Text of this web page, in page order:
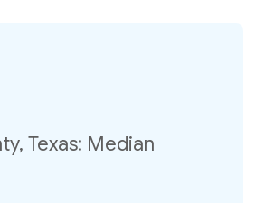
Texas: Median